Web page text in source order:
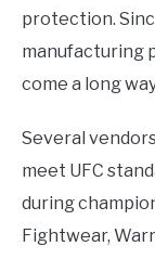
protection.
manufacturing
come a long
Several
meet UFC
during
Fightwear,